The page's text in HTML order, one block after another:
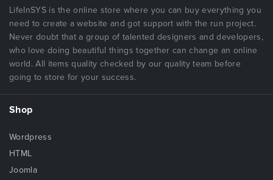
LifeInSYS is the online store where you can buy everything you
need to create a website and got support with the run project.
Never doubt that a group of talented designers and developers,
who love doing beautiful things together can change an online
world. All items quality checked by our quality team before
going to store for your success.
Shop
Wordpress
HTML
Joomla